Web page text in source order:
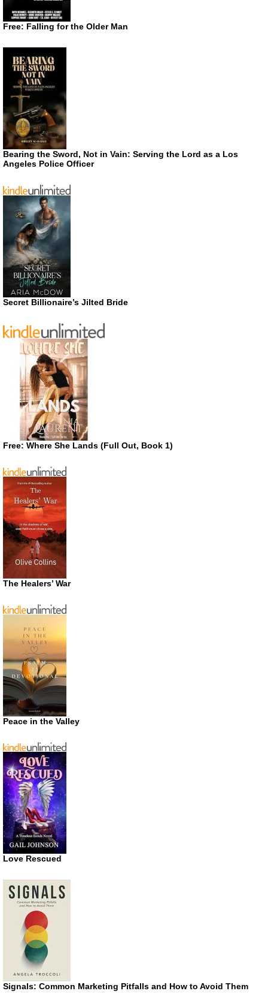
Free: Falling for the Older Man
Bearing the Sword, Not in Vain: Serving the Lord as a Los
Angeles Police Officer
Secret Billionaire’s Jilted Bride
Free: Where She Lands (Full Out, Book 1)
The Healers’ War
Peace in the Valley
Love Rescued
Signals: Common Marketing Pitfalls and How to Avoid Them